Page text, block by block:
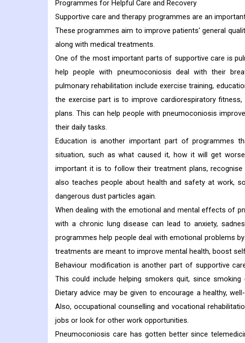
Programmes for Helpful Care and Recovery
Supportive care and therapy programmes are an
These programmes aim to improve patients' general
along with medical treatments.
One of the most important parts of supportive care is
help people with pneumoconiosis deal with their
pulmonary rehabilitation include exercise training,
the exercise part is to improve cardiorespiratory
plans. This can help people with pneumoconiosis
their daily tasks.
Education is another important part of programmes
situation, such as what caused it, how it will get
important it is to follow their treatment plans,
also teaches people about health and safety at work,
dangerous dust particles again.
When dealing with the emotional and mental effects of
with a chronic lung disease can lead to anxiety,
programmes help people deal with emotional problems
treatments are meant to improve mental health, boost
Behaviour modification is another part of supportive
This could include helping smokers quit, since
Dietary advice may be given to encourage a healthy,
Also, occupational counselling and vocational
jobs or look for other work opportunities.
Pneumoconiosis care has gotten better since